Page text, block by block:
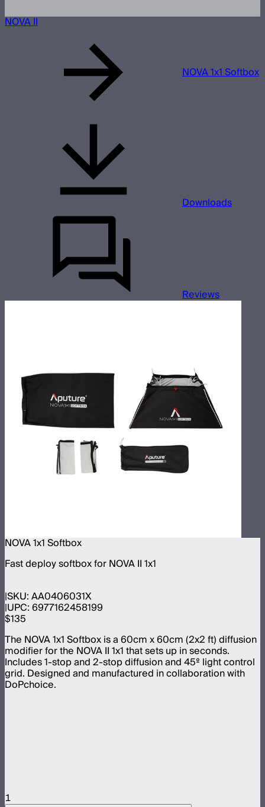
NOVA II
NOVA 1x1 Softbox
Downloads
Reviews
NOVA 1x1 Softbox
Fast deploy softbox for NOVA II 1x1
SKU:AA0406031X
UPC:6977162458199
$135
The NOVA 1x1 Softbox is a 60cm x 60cm (2x2 ft) diffusion
modifier for the NOVA II 1x1 that sets up in seconds.
Includes 1-stop and 2-stop diffusion and 45º light control
grid. Designed and manufactured in collaboration with
DoPchoice.
1